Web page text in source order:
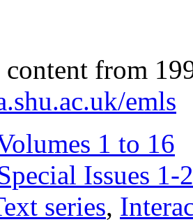
content from
emls
1 to 16
Issues 1-
series,